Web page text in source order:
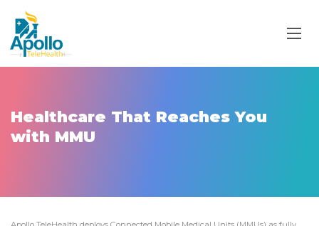
Healthcare That Reaches You
with MMU